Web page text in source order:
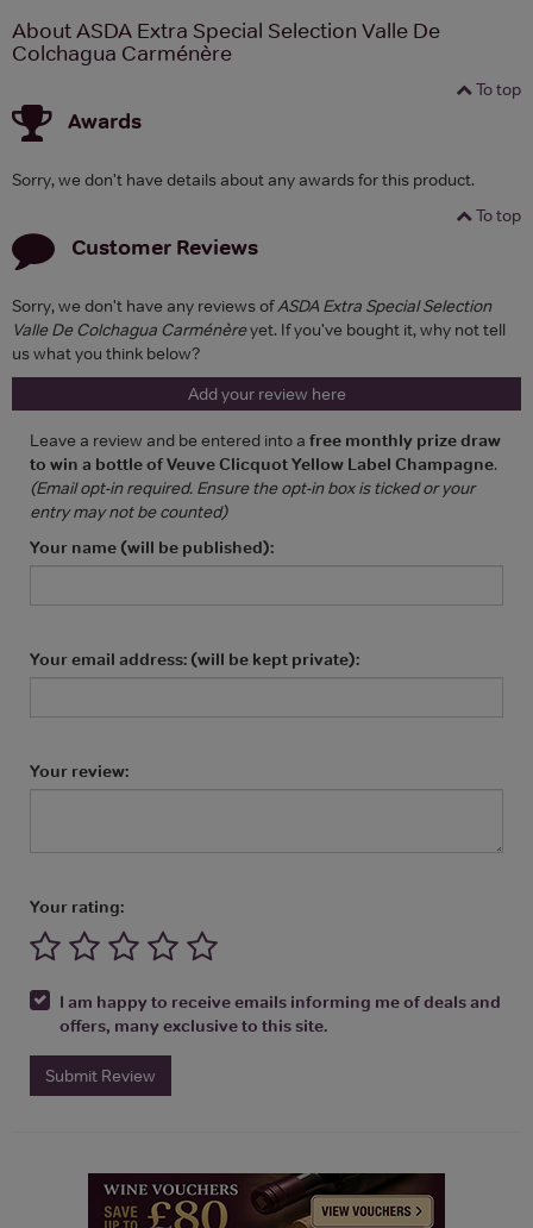
About ASDA Extra Special Selection Valle De
Colchagua Carménère
To top
Awards
Sorry, we don't have details about any awards for this product.
To top
Customer Reviews
Sorry, we don't have any reviews ofASDA Extra Special Selection
Valle De Colchagua Carménèreyet. If you've bought it, why not tell
us what you think below?
Add your review here
Leave a review and be entered into a free monthly prize draw
to win a bottle of Veuve Clicquot Yellow Label Champagne.
(Email opt-in required. Ensure the opt-in box is ticked or your
entry may not be counted)
Your name (will be published):
Your email address: (will be kept private):
Your review:
Your rating:
I am happy to receive emails informing me of deals and
offers, many exclusive to this site.
Submit Review